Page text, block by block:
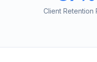
Client Retention